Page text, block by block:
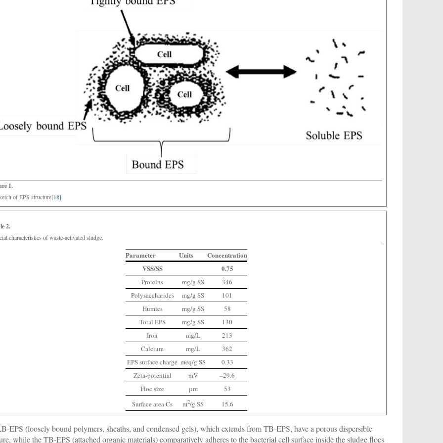
1.
of EPS structure[18]
2.
characteristics of waste-activated sludge.
Parameter Units
Concentration
VSS/SS
0.75
Proteins mg/g SS
346
Polysaccharides
mg/g SS
101
Humics
mg/g SS
58
Total EPS
mg/g SS
130
Iron
mg/L
213
Calcium
mg/L
362
EPS surface charge meq/g SS
0.33
Zeta-potential
mV
–29.6
Floc size
μm
53
Surface area Cs
m2/g SS 15.6
EPS (loosely bound polymers, sheaths, and condensed gels), which extends from TB-EPS, have a porous dispersible
while the TB-EPS (attached organic materials) comparatively adheres to the bacterial cell surface inside the sludge flocs